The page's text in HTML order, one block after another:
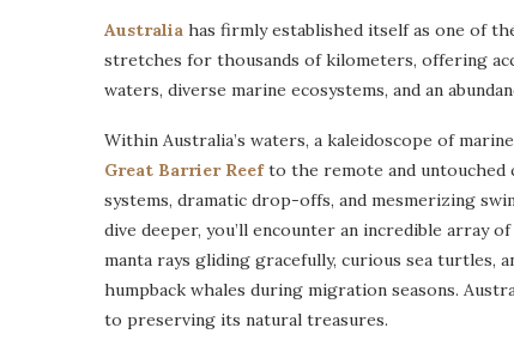
Australia has firmly established itself as one of
stretches for thousands of kilometers, offering
waters, diverse marine ecosystems, and an
Within Australia’s waters, a kaleidoscope of
Great Barrier Reefto the remote and untouched
systems, dramatic drop-offs, and mesmerizing
dive deeper, you’ll encounter an incredible array
manta rays gliding gracefully, curious sea turtles,
humpback whales during migration seasons.
to preserving its natural treasures.